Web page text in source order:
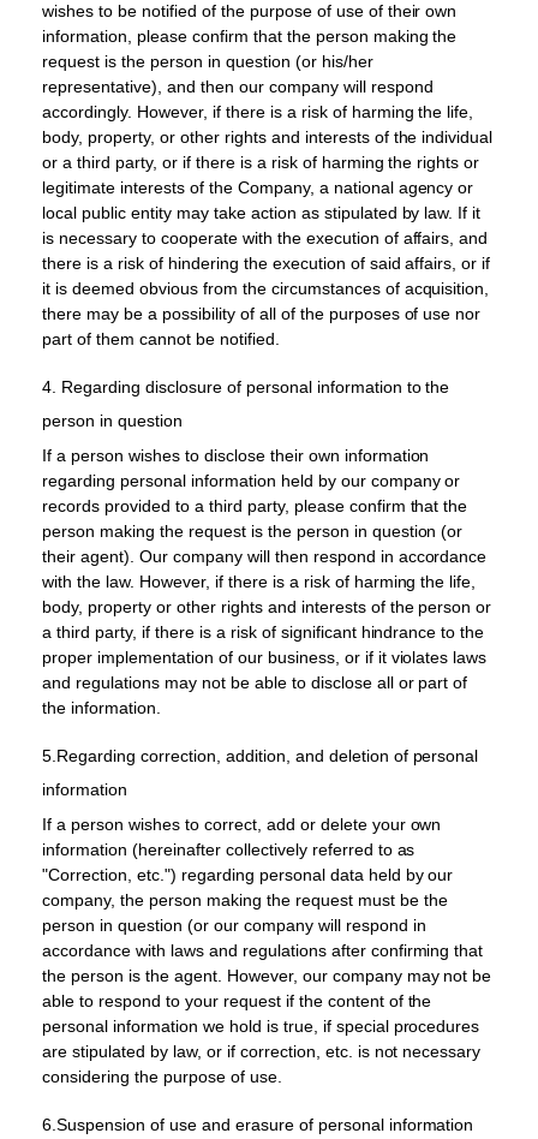
wishes to be notified of the purpose of use of their own
information, please confirm that the person making the
request is the person in question (or his/her
representative), and then our company will respond
accordingly. However, if there is a risk of harming the life,
body, property, or other rights and interests of the individual
or a third party, or if there is a risk of harming the rights or
legitimate interests of the Company, a national agency or
local public entity may take action as stipulated by law. If it
is necessary to cooperate with the execution of affairs, and
there is a risk of hindering the execution of said affairs, or if
it is deemed obvious from the circumstances of acquisition,
there may be a possibility of all of the purposes of use nor
part of them cannot be notified.
4. Regarding disclosure of personal information to the
person in question
If a person wishes to disclose their own information
regarding personal information held by our company or
records provided to a third party, please confirm that the
person making the request is the person in question (or
their agent). Our company will then respond in accordance
with the law. However, if there is a risk of harming the life,
body, property or other rights and interests of the person or
a third party, if there is a risk of significant hindrance to the
proper implementation of our business, or if it violates laws
and regulations may not be able to disclose all or part of
the information.
5.Regarding correction, addition, and deletion of personal
information
If a person wishes to correct, add or delete your own
information (hereinafter collectively referred to as
"Correction, etc.") regarding personal data held by our
company, the person making the request must be the
person in question (or our company will respond in
accordance with laws and regulations after confirming that
the person is the agent. However, our company may not be
able to respond to your request if the content of the
personal information we hold is true, if special procedures
are stipulated by law, or if correction, etc. is not necessary
considering the purpose of use.
6.Suspension of use and erasure of personal information